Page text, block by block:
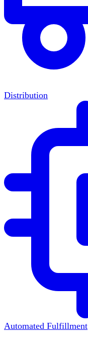
Distribution
Automated Fulfillment